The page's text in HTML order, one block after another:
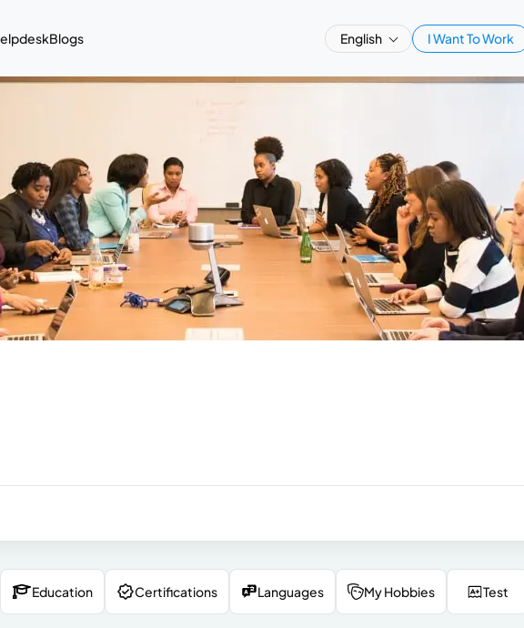
Blogs English I Want To Work
Education Certifications Languages My Hobbies Test